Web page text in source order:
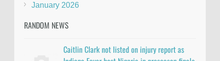
January 2026
RANDOM NEWS
Caitlin Clark not listed on injury report as